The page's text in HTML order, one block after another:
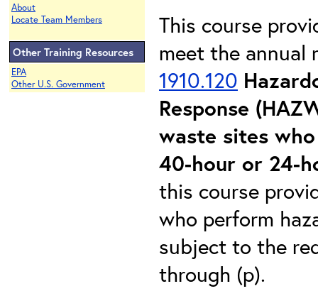
About
Locate Team Members
Other Training Resources
EPA
Other U.S. Government
This course
meet the annual
1910.120
Response
waste sites
40-hour or 24-
this course
who perform
subject to the
through (p).